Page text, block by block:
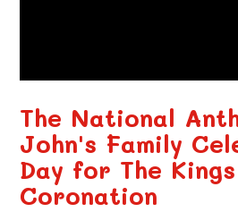
The National
John's Family
Day for The Kings
Coronation